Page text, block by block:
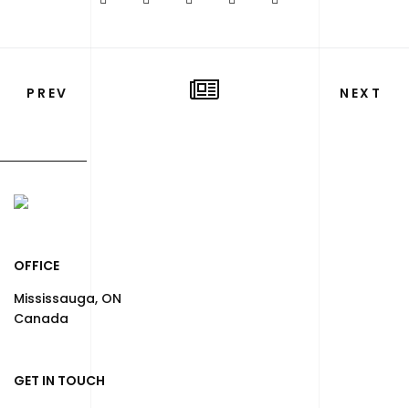
PREV NEXT
OFFICE
Mississauga, ON
Canada
GET IN TOUCH